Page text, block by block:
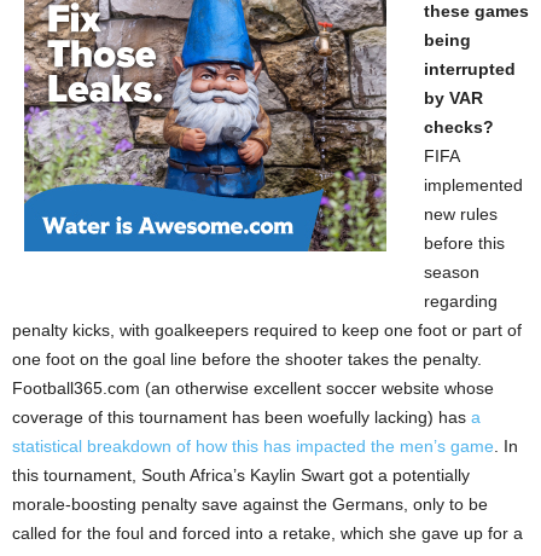
these games
being
interrupted
by VAR
checks?
FIFA
implemented
new rules
before this
season
regarding
penalty kicks, with goalkeepers required to keep one foot or part of
one foot on the goal line before the shooter takes the penalty.
Football365.com (an otherwise excellent soccer website whose
coverage of this tournament has been woefully lacking) has a
statistical breakdown of how this has impacted the men’s game. In
this tournament, South Africa’s Kaylin Swart got a potentially
morale-boosting penalty save against the Germans, only to be
called for the foul and forced into a retake, which she gave up for a